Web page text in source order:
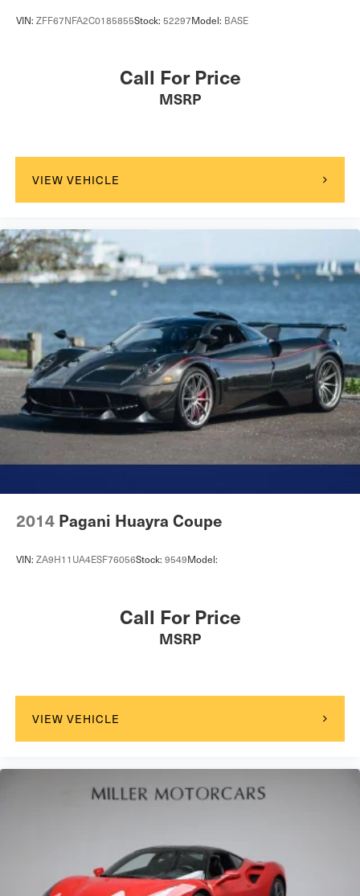
VIN: ZFF67NFA2C0185855Stock: 52297Model: BASE
Call For Price
MSRP
VIEW VEHICLE
2014 Pagani Huayra Coupe
VIN: ZA9H11UA4ESF76056Stock: 9549Model:
Call For Price
MSRP
VIEW VEHICLE